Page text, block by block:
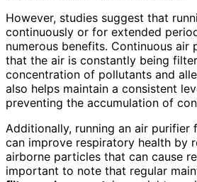
However, studies suggest that
continuously or for extended
numerous benefits. Continuous air
that the air is constantly being
concentration of pollutants and
also helps maintain a consistent
preventing the accumulation of
Additionally, running an air purifier
can improve respiratory health by
airborne particles that can cause
important to note that regular